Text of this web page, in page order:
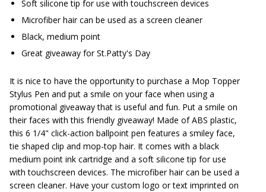
Soft silicone tip for use with touchscreen devices
Microfiber hair can be used as a screen cleaner
Black, medium point
Great giveaway for St.Patty's Day
It is nice to have the opportunity to purchase a Mop Topper
Stylus Pen and put a smile on your face when using a
promotional giveaway that is useful and fun. Put a smile on
their faces with this friendly giveaway! Made of ABS plastic,
this 6 1/4" click-action ballpoint pen features a smiley face,
tie shaped clip and mop-top hair. It comes with a black
medium point ink cartridge and a soft silicone tip for use
with touchscreen devices. The microfiber hair can be used a
screen cleaner. Have your custom logo or text imprinted on